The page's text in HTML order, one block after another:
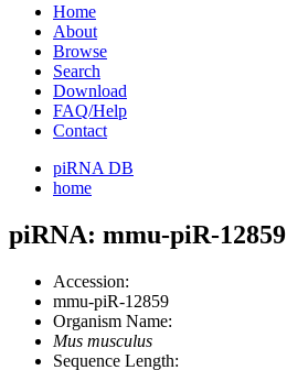
Home
About
Browse
Search
Download
FAQ/Help
Contact
piRNA DB
home
piRNA: mmu-piR-12859
Accession:
mmu-piR-12859
Organism Name:
Mus musculus
Sequence Length: